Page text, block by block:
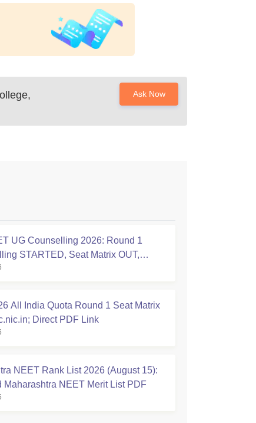
Ask Now
UG Counselling 2026: Round 1
STARTED, Seat Matrix OUT,
Started
All India Quota Round 1 Seat Matrix
Direct PDF Link
NEET Rank List 2026 (August 15):
Maharashtra NEET Merit List PDF